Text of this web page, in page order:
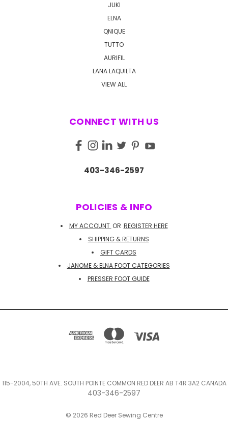
JUKI
ELNA
QNIQUE
TUTTO
AURIFIL
LANA LAQUILTA
VIEW ALL
CONNECT WITH US
403-346-2597
POLICIES & INFO
MY ACCOUNT OR REGISTER HERE
SHIPPING & RETURNS
GIFT CARDS
JANOME & ELNA FOOT CATEGORIES
PRESSER FOOT GUIDE
115-2004, 50TH AVE. SOUTH POINTE COMMON RED DEER AB T4R 3A2 CANADA
403-346-2597
© 2026 Red Deer Sewing Centre